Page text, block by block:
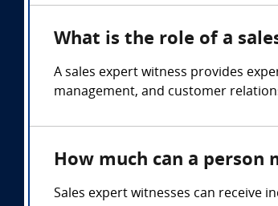
What is the role of a
A sales expert witness provides
management, and customer
How much can a person
Sales expert witnesses can receive